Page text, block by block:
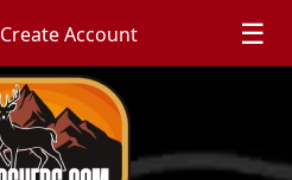
Create Account ☰